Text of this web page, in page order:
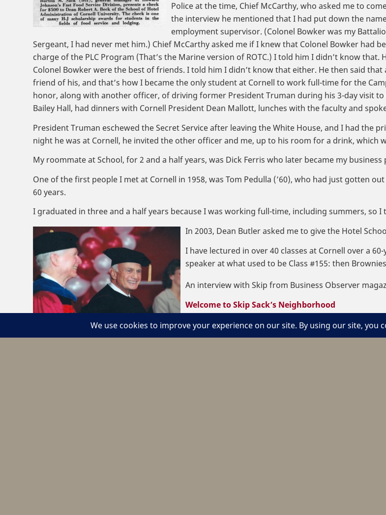
Police at the time, Chief McCarthy, who asked me to
the interview he mentioned that I had put down the
employment supervisor. (Colonel Bowker was my
Sergeant, I had never met him.) Chief McCarthy asked me if I knew that Colonel Bowker had
charge of the PLC Program (That’s the Marine version of ROTC.) I told him I didn’t know that.
Colonel Bowker were the best of friends. I told him I didn’t know that either. He then said that
friend of his, and that’s how I became the only student at Cornell to work full-time for the
honor, along with another officer, of driving former President Truman during his 3-day visit
Bailey Hall, had dinners with Cornell President Dean Mallott, lunches with the faculty and
President Truman eschewed the Secret Service after leaving the White House, and I had the
night he was at Cornell, he invited the other officer and me, up to his room for a drink, which
My roommate at School, for 2 and a half years, was Dick Ferris who later became my
One of the first people I met at Cornell in 1958, was Tom Pedulla (’60), who had just gotten
60 years.
I graduated in three and a half years because I was working full-time, including summers, so
In 2003, Dean Butler asked me to give the Hotel
I have lectured in over 40 classes at Cornell over a
speaker at what used to be Class #155: then
An interview with Skip from Business Observer
Welcome to Skip Sack’s Neighborhood
Burton ‘Skip’ Sack made his Applebee’s